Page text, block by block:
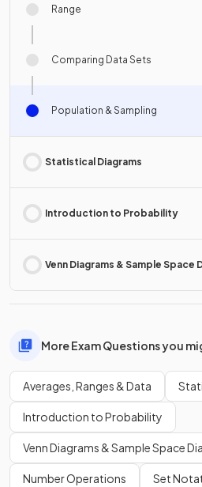
Range
Comparing Data Sets
Population & Sampling
Statistical Diagrams
Introduction to Probability
Venn Diagrams & Sample Space
More Exam Questions you
Averages, Ranges & Data
Introduction to Probability
Venn Diagrams & Sample Space
Number Operations Set